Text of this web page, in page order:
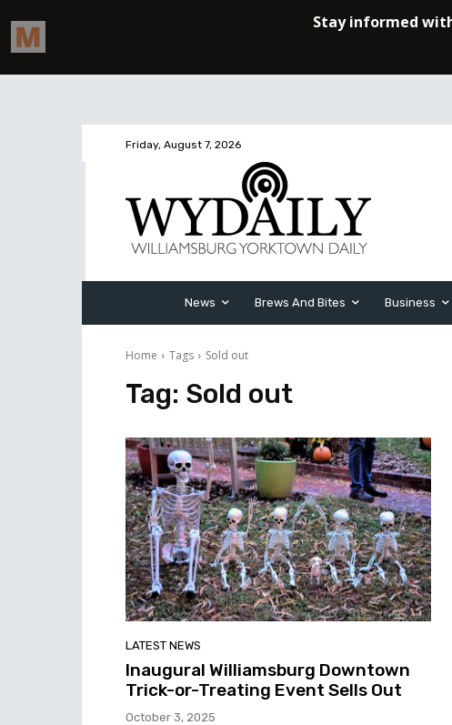
Friday, August 7, 2026
News Brews And Bites Business
Home Tags Sold out
Tag: Sold out
LATEST NEWS
Inaugural Williamsburg Downtown
Trick-or-Treating Event Sells Out
October 3, 2025